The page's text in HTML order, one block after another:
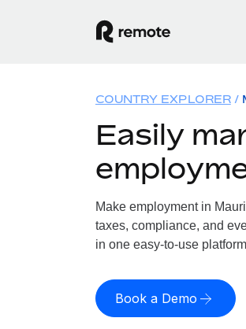
COUNTRY EXPLORER
Easily
Make employment in
taxes, compliance, and
in one easy-to-use
Book a Demo